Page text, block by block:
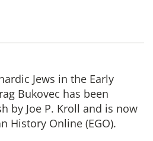
Jews in the Early
Bukovec has been
by Joe P. Kroll and is now
History Online (EGO).